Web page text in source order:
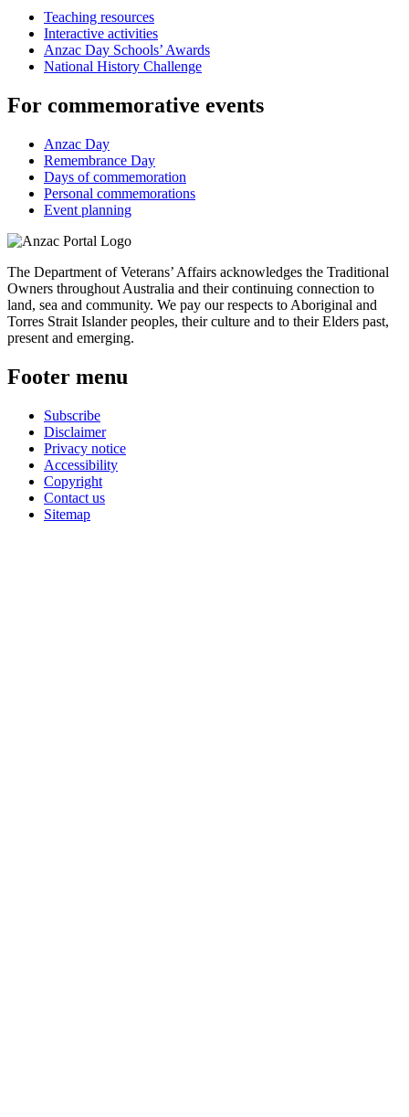
Teaching resources
Interactive activities
Anzac Day Schools’ Awards
National History Challenge
For commemorative events
Anzac Day
Remembrance Day
Days of commemoration
Personal commemorations
Event planning
The Department of Veterans’ Affairs acknowledges the Traditional
Owners throughout Australia and their continuing connection to
land, sea and community. We pay our respects to Aboriginal and
Torres Strait Islander peoples, their culture and to their Elders past,
present and emerging.
Footer menu
Subscribe
Disclaimer
Privacy notice
Accessibility
Copyright
Contact us
Sitemap